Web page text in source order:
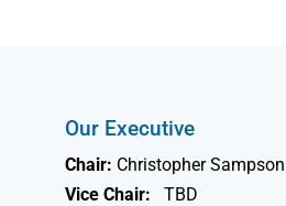
Our Executive
Chair: Christopher Sampson
Vice Chair:
TBD